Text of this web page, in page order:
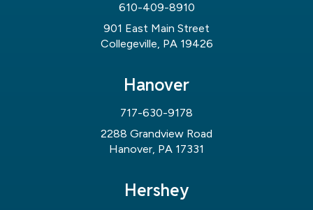
610-409-8910
901 East Main Street
Collegeville, PA 19426
Hanover
717-630-9178
2288 Grandview Road
Hanover, PA 17331
Hershey